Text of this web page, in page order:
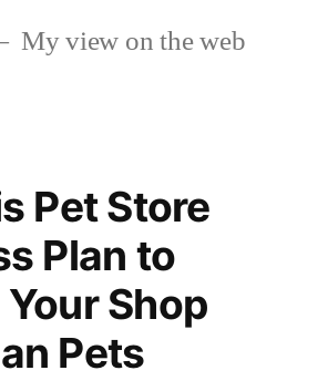
My view on the web
Pet Store
Plan to
Shop
Pets